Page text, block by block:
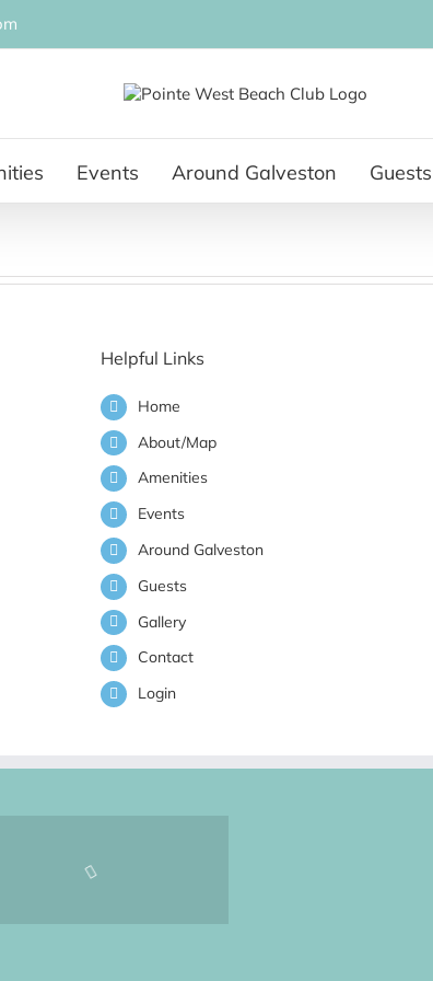
Events Around Galveston Guests
Helpful Links
Home
About/Map
Amenities
Events
Around Galveston
Guests
Gallery
Contact
Login